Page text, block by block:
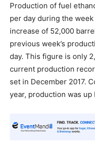
Production of fuel
per day during the
increase of 52,000
previous week’s
day. This figure is only
current production
set in December 2017.
year, production was up